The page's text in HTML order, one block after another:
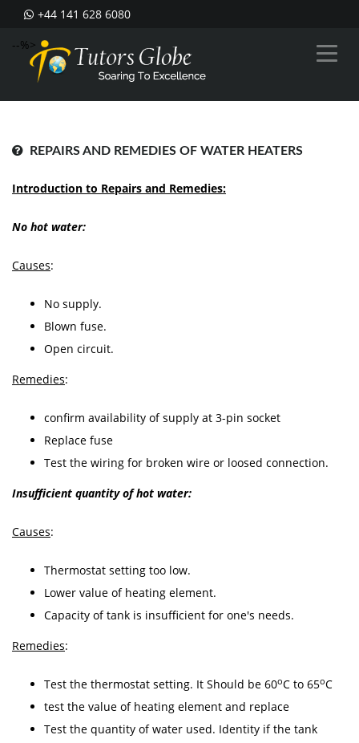
+44 141 628 6080
--%>
REPAIRS AND REMEDIES OF WATER HEATERS
Introduction to Repairs and Remedies:
No hot water:
Causes:
No supply.
Blown fuse.
Open circuit.
Remedies:
confirm availability of supply at 3-pin socket
Replace fuse
Test the wiring for broken wire or loosed connection.
Insufficient quantity of hot water:
Causes:
Thermostat setting too low.
Lower value of heating element.
Capacity of tank is insufficient for one's needs.
Remedies:
Test the thermostat setting. It Should be 60oC to 65oC
test the value of heating element and replace
Test the quantity of water used. Identity if the tank